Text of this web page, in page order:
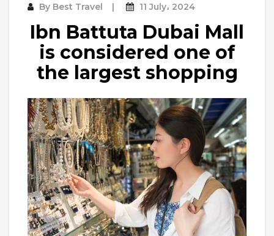
By Best Travel 11 July، 2024
Ibn Battuta Dubai Mall
is considered one of
the largest shopping